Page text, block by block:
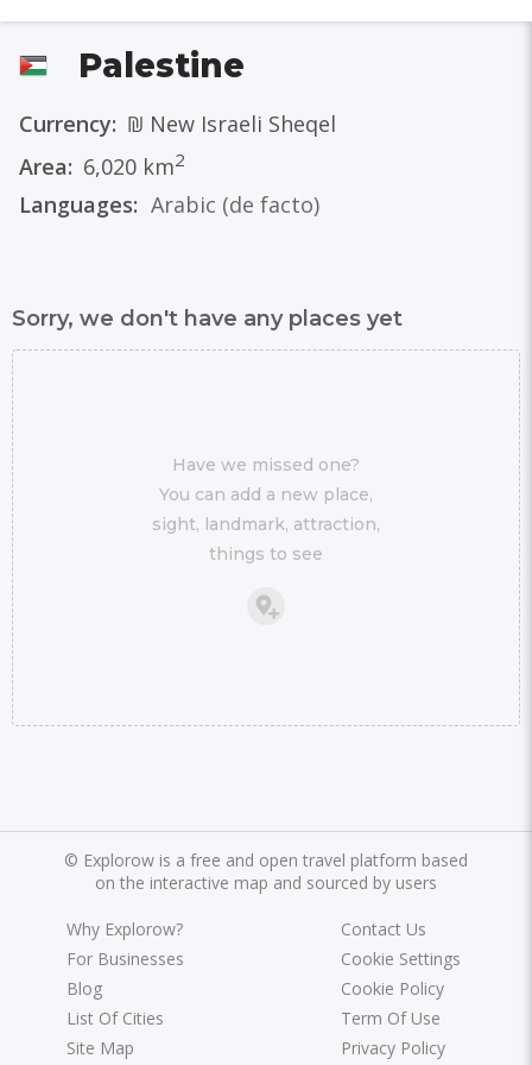
Palestine
Currency: ₪ New Israeli Sheqel
Area: 6,020 km2
Languages: Arabic (de facto)
Sorry, we don't have any places yet
Have we missed one?
You can add a new place,
sight, landmark, attraction,
things to see
© Explorow is a free and open travel platform based
on the interactive map and sourced by users
Why Explorow?
For Businesses
Blog
List Of Cities
Site Map
Contact Us
Cookie Settings
Cookie Policy
Term Of Use
Privacy Policy